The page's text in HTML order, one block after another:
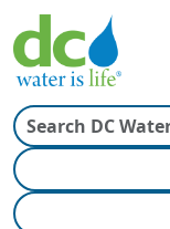
Skip to main content
Skip to main content